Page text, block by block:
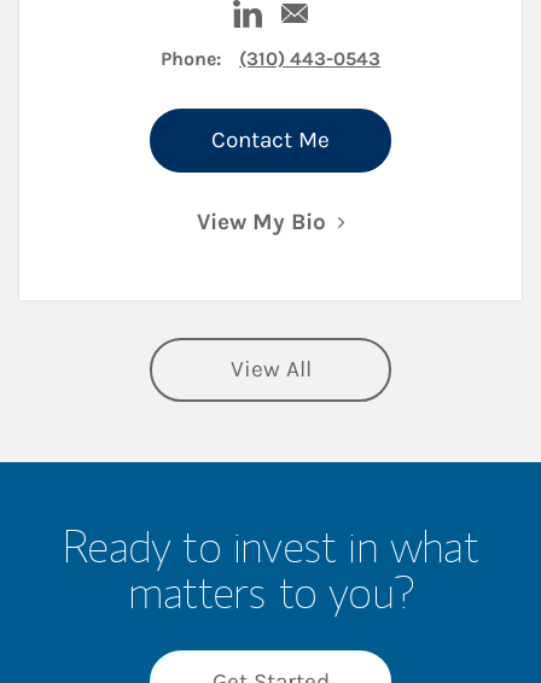
Phone: (310) 443-0543
Contact Me
View My Bio
View All
Ready to invest in what
matters to you?